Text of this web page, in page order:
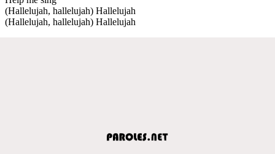
(Hallelujah, hallelujah) Hallelujah
(Hallelujah, hallelujah) Hallelujah